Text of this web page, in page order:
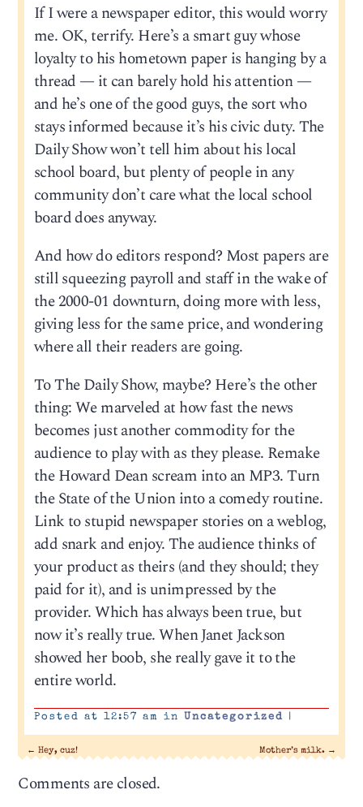
If I were a newspaper editor, this would worry
me. OK, terrify. Here’s a smart guy whose
loyalty to his hometown paper is hanging by a
thread — it can barely hold his attention —
and he’s one of the good guys, the sort who
stays informed because it’s his civic duty. The
Daily Show won’t tell him about his local
school board, but plenty of people in any
community don’t care what the local school
board does anyway.
And how do editors respond? Most papers are
still squeezing payroll and staff in the wake of
the 2000-01 downturn, doing more with less,
giving less for the same price, and wondering
where all their readers are going.
To The Daily Show, maybe? Here’s the other
thing: We marveled at how fast the news
becomes just another commodity for the
audience to play with as they please. Remake
the Howard Dean scream into an MP3. Turn
the State of the Union into a comedy routine.
Link to stupid newspaper stories on a weblog,
add snark and enjoy. The audience thinks of
your product as theirs (and they should; they
paid for it), and is unimpressed by the
provider. Which has always been true, but
now it’s really true. When Janet Jackson
showed her boob, she really gave it to the
entire world.
Posted at 12:57 am in Uncategorized |
← Hey, cuz! Mother’s milk. →
Comments are closed.